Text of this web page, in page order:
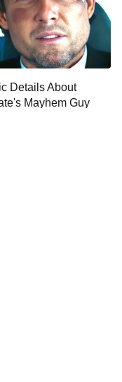
Pursuit of
Details About
Mayhem Guy